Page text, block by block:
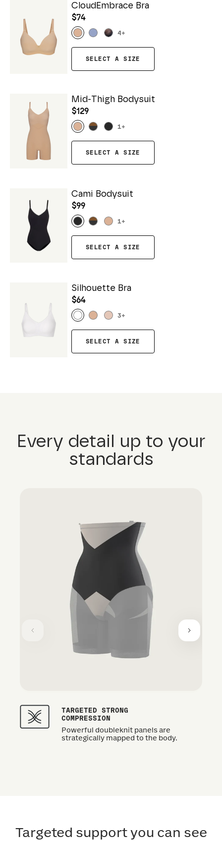
CloudEmbrace Bra
$74
4 +
SELECT A SIZE
Mid-Thigh Bodysuit
$129
1+
SELECT A SIZE
Cami Bodysuit
$99
1+
SELECT A SIZE
Silhouette Bra
$64
3+
SELECT A SIZE
Every detail up to your
standards
TARGETED STRONG
COMPRESSION
Powerful doubleknit panels are
strategically mapped to the body.
Targeted support you can see